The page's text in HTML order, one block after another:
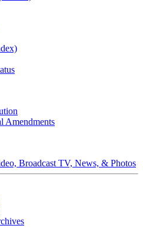
Amendments
Broadcast TV, News, & Photos